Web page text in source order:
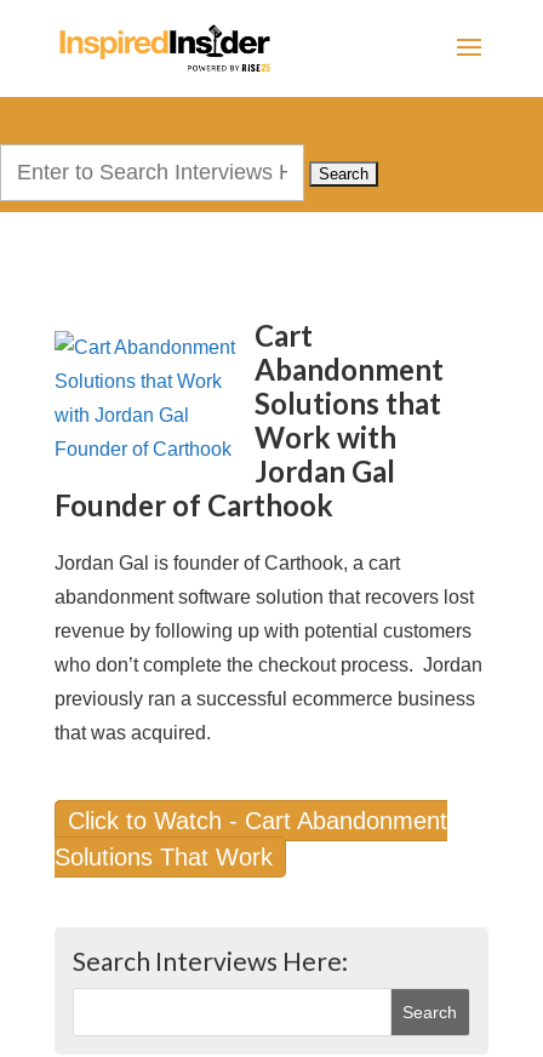
Cart
Abandonment
Solutions that
Work with
Jordan Gal
Founder of Carthook
Jordan Gal is founder of Carthook, a cart
abandonment software solution that recovers lost
revenue by following up with potential customers
who don’t complete the checkout process. Jordan
previously ran a successful ecommerce business
that was acquired.
Click to Watch - Cart Abandonment
Solutions That Work
Search Interviews Here: